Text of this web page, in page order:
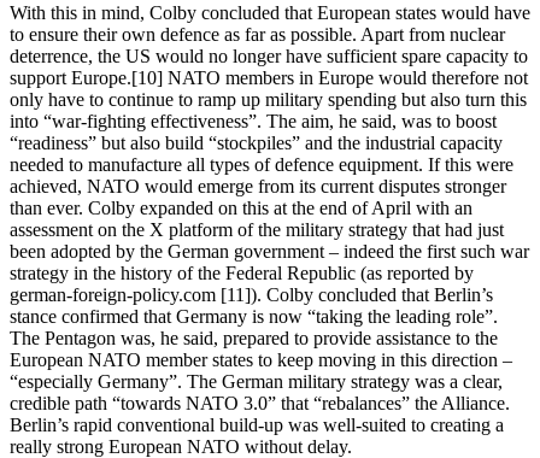
With this in mind, Colby concluded that European states would have
to ensure their own defence as far as possible. Apart from nuclear
deterrence, the US would no longer have sufficient spare capacity to
support Europe.[10] NATO members in Europe would therefore not
only have to continue to ramp up military spending but also turn this
into “war-fighting effectiveness”. The aim, he said, was to boost
“readiness” but also build “stockpiles” and the industrial capacity
needed to manufacture all types of defence equipment. If this were
achieved, NATO would emerge from its current disputes stronger
than ever. Colby expanded on this at the end of April with an
assessment on the X platform of the military strategy that had just
been adopted by the German government – indeed the first such war
strategy in the history of the Federal Republic (as reported by
german-foreign-policy.com [11]). Colby concluded that Berlin’s
stance confirmed that Germany is now “taking the leading role”.
The Pentagon was, he said, prepared to provide assistance to the
European NATO member states to keep moving in this direction –
“especially Germany”. The German military strategy was a clear,
credible path “towards NATO 3.0” that “rebalances” the Alliance.
Berlin’s rapid conventional build-up was well-suited to creating a
really strong European NATO without delay.